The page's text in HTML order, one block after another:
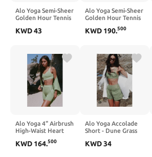
Alo Yoga Semi-Sheer
Golden Hour Tennis
KWD43
Alo Yoga Semi-Sheer
Golden Hour Tennis
KWD 190.500
Alo Yoga 4" Airbrush
High-Waist Heart
Grass/White
KWD 164.500
Alo Yoga Accolade
Short - Dune Grass
KWD34